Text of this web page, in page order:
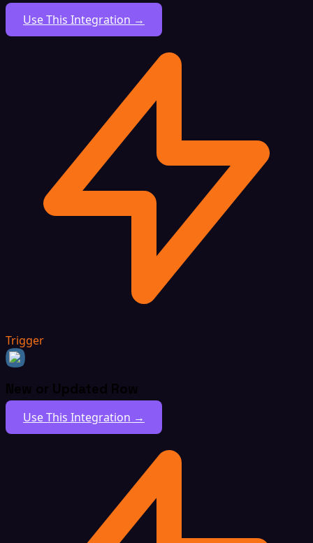
Use This Integration →
Trigger
New or Updated Row
Use This Integration →